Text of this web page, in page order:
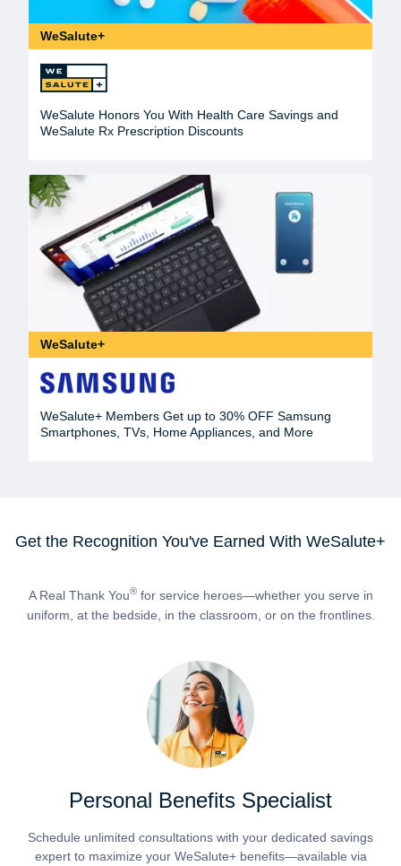
WeSalute+
WeSalute Honors You With Health Care Savings and
WeSalute Rx Prescription Discounts
WeSalute+
WeSalute+ Members Get up to 30% OFF Samsung
Smartphones, TVs, Home Appliances, and More
Get the Recognition You've Earned With WeSalute+
A Real Thank You®for service heroes—whether you serve in
uniform, at the bedside, in the classroom, or on the frontlines.
Personal Benefits Specialist
Schedule unlimited consultations with your dedicated savings
expert to maximize your WeSalute+ benefits—available via